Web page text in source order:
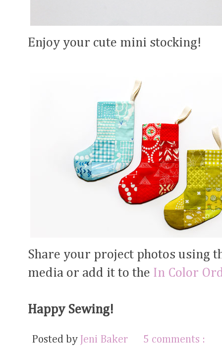
Enjoy your cute mini stocking!
Share your project photos using
media or add it to the In Color
Happy Sewing!
Posted by Jeni Baker 5 comments :